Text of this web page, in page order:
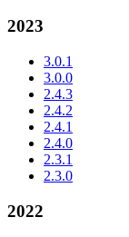
2023
3.0.1
3.0.0
2.4.3
2.4.2
2.4.1
2.4.0
2.3.1
2.3.0
2022